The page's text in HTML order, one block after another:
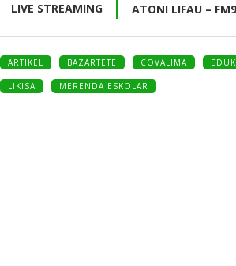
LIVE STREAMING ATONI LIFAU –
ARTIKEL BAZARTETE COVALIMA
LIKISA MERENDA ESKOLAR